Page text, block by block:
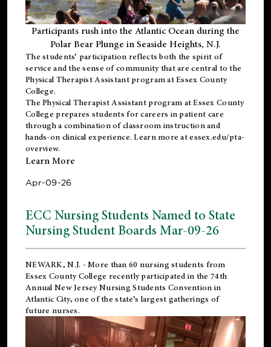
Participants rush into the Atlantic Ocean during the
Polar Bear Plunge in Seaside Heights, N.J.
The students’ participation reflects both the spirit of
service and the sense of community that are central to the
Physical Therapist Assistant programat Essex County
College.
ThePhysical Therapist Assistant program at Essex County
College prepares students for careers in patient care
through a combination of classroom instruction and
hands-on clinical experience. Learn more atessex.edu/pta-
overview.
Learn More
Apr-09-26
ECC Nursing Students Named to State
Nursing Student Boards Mar-09-26
NEWARK, N.J. - More than 60 nursing students from
Essex County College recently participated in the 74th
Annual New Jersey Nursing Students Convention in
Atlantic City, one of the state’s largest gatherings of
future nurses.